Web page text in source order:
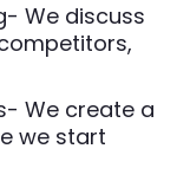
We discuss
We create a
we start